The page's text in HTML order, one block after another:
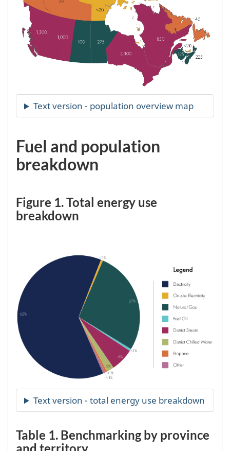
Fuel and population
breakdown
Figure 1. Total energy use
breakdown
Table 1. Benchmarking by province